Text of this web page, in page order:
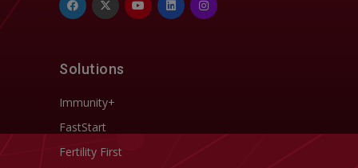
Solutions
Immunity+
FastStart
Fertility First